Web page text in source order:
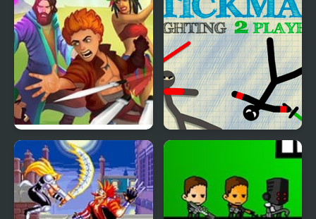
Road Of Heroes